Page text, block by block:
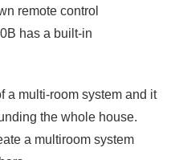
remote control
has a built-in
a multi-room system and it
the whole house.
a multiroom system